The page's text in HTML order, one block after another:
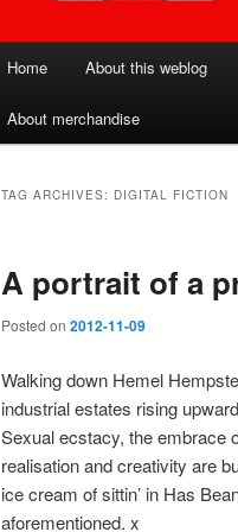
Home About this weblog
About merchandise
TAG ARCHIVES: DIGITAL FICTION
A portrait of a
Posted on 2012-11-09
Walking down Hemel
industrial estates rising
Sexual ecstacy, the embrace
realisation and creativity are
ice cream of sittin’ in Has
aforementioned. x